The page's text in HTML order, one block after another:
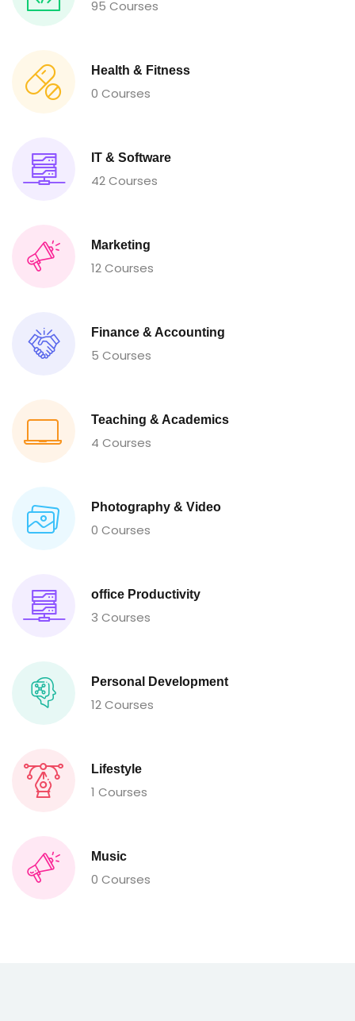
95 Courses
Health & Fitness
0 Courses
IT & Software
42 Courses
Marketing
12 Courses
Finance & Accounting
5 Courses
Teaching & Academics
4 Courses
Photography & Video
0 Courses
office Productivity
3 Courses
Personal Development
12 Courses
Lifestyle
1 Courses
Music
0 Courses